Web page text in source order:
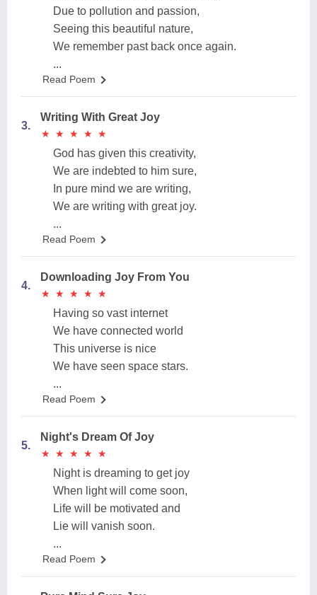
Due to pollution and passion,
Seeing this beautiful nature,
We remember past back once again.
...
Read Poem
3.
Writing With Great Joy
★
★ ★
★ ★
★ ★
★ ★
★
God has given this creativity,
We are indebted to him sure,
In pure mind we are writing,
We are writing with great joy.
...
Read Poem
4.
Downloading Joy From You
★
★ ★
★ ★
★ ★
★ ★
★
Having so vast internet
We have connected world
This universe is nice
We have seen space stars.
...
Read Poem
5.
Night's Dream Of Joy
★
★ ★
★ ★
★ ★
★ ★
★
Night is dreaming to get joy
When light will come soon,
Life will be motivated and
Lie will vanish soon.
...
Read Poem